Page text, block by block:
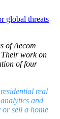
global threats
of Aecom
work on
of four
real
and
or sell a home